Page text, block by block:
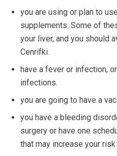
you are using or plan to
supplements. Some of
your liver, and you should
Cenrifki.
have a fever or infection,
infections.
you are going to have a
you have a bleeding
surgery or have one
that may increase your